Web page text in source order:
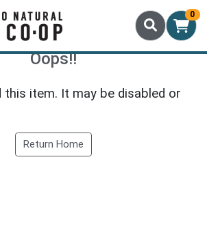
0
Oops!!
this item. It may be disabled or
Return Home